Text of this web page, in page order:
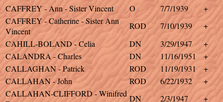
CAFFREY - Ann - Sister Vincent
O 7/7/1939
+
CAFFREY - Catherine - Sister Ann
Vincent
ROD 7/10/1939
+
CAHILL-BOLAND - Celia
DN 3/29/1947
+
CALANDRA - Charles
DN 11/16/1951
+
CALLAGHAN - Patrick
ROD 11/19/1931
+
CALLAHAN - John
ROD 6/22/1932
+
CALLAHAN-CLIFFORD - Winifred DN 2/3/1947
+